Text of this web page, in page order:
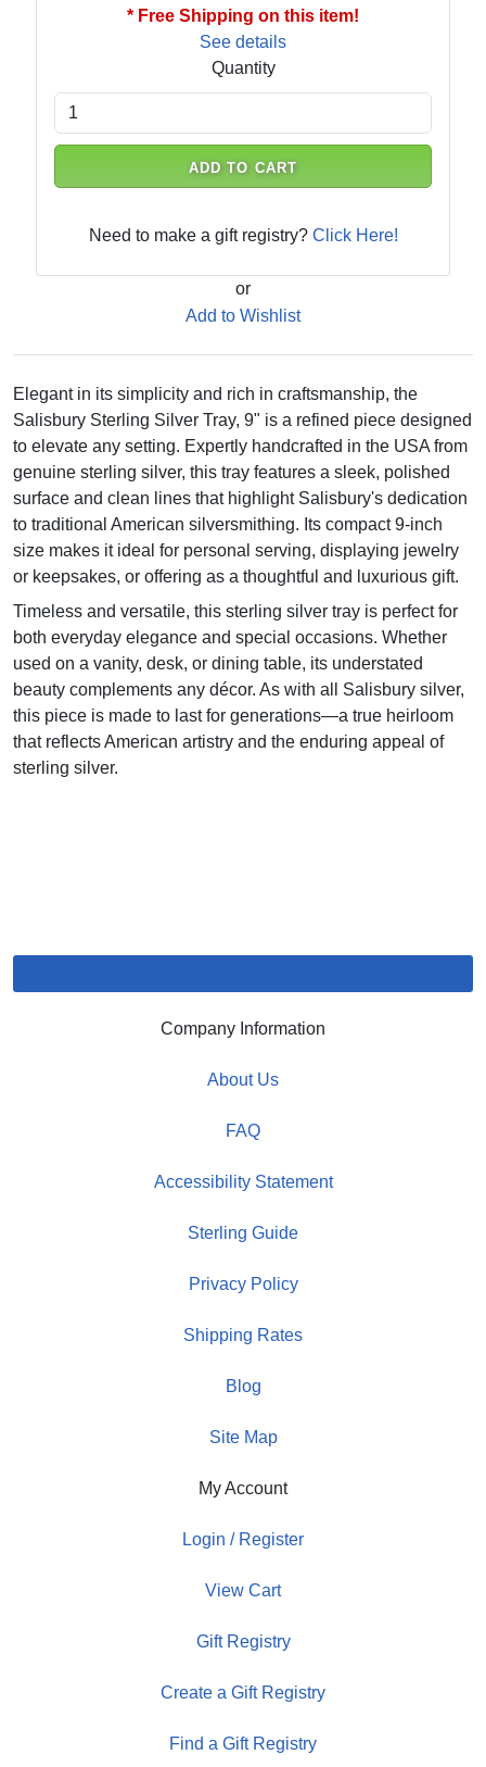
* Free Shipping on this item!
See details
Quantity
ADD TO CART
Need to make a gift registry? Click Here!
or
Add to Wishlist
Elegant in its simplicity and rich in craftsmanship, the
Salisbury Sterling Silver Tray, 9" is a refined piece designed
to elevate any setting. Expertly handcrafted in the USA from
genuine sterling silver, this tray features a sleek, polished
surface and clean lines that highlight Salisbury's dedication
to traditional American silversmithing. Its compact 9-inch
size makes it ideal for personal serving, displaying jewelry
or keepsakes, or offering as a thoughtful and luxurious gift.
Timeless and versatile, this sterling silver tray is perfect for
both everyday elegance and special occasions. Whether
used on a vanity, desk, or dining table, its understated
beauty complements any décor. As with all Salisbury silver,
this piece is made to last for generations—a true heirloom
that reflects American artistry and the enduring appeal of
sterling silver.
Company Information
About Us
FAQ
Accessibility Statement
Sterling Guide
Privacy Policy
Shipping Rates
Blog
Site Map
My Account
Login / Register
View Cart
Gift Registry
Create a Gift Registry
Find a Gift Registry